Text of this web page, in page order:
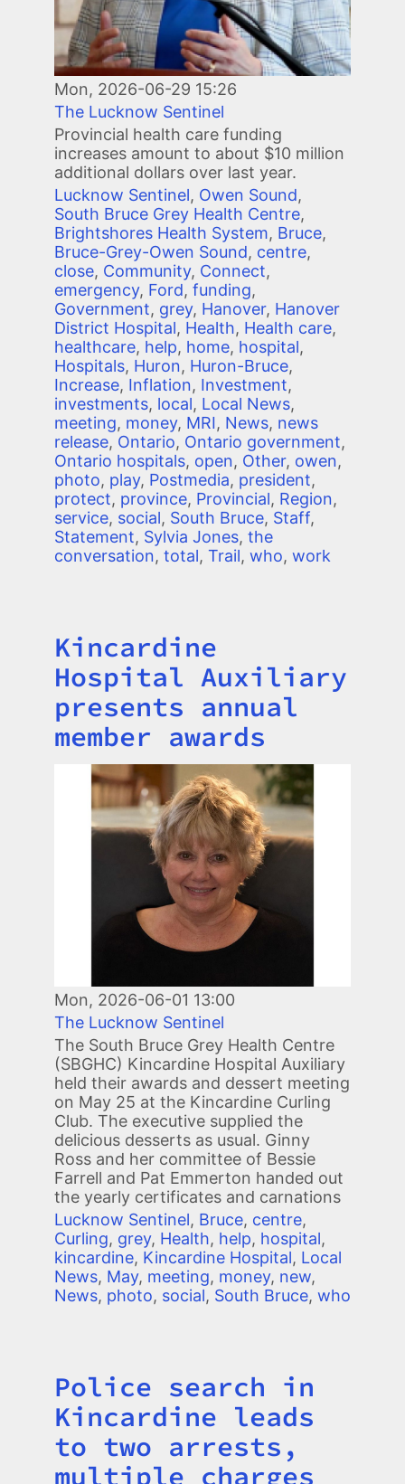
Mon, 2026-06-29 15:26
The Lucknow Sentinel
Provincial health care funding
increases amount to about $10 million
additional dollars over last year.
Lucknow Sentinel, Owen Sound,
South Bruce Grey Health Centre,
Brightshores Health System, Bruce,
Bruce-Grey-Owen Sound, centre,
close, Community, Connect,
emergency, Ford, funding,
Government, grey, Hanover, Hanover
District Hospital, Health, Health care,
healthcare, help, home, hospital,
Hospitals, Huron, Huron-Bruce,
Increase, Inflation, Investment,
investments, local, Local News,
meeting, money, MRI, News, news
release, Ontario, Ontario government,
Ontario hospitals, open, Other, owen,
photo, play, Postmedia, president,
protect, province, Provincial, Region,
service, social, South Bruce, Staff,
Statement, Sylvia Jones, the
conversation, total, Trail, who, work
Title
Kincardine
Hospital Auxiliary
presents annual
member awards
Image
Mon, 2026-06-01 13:00
The Lucknow Sentinel
The South Bruce Grey Health Centre
(SBGHC) Kincardine Hospital Auxiliary
held their awards and dessert meeting
on May 25 at the Kincardine Curling
Club. The executive supplied the
delicious desserts as usual. Ginny
Ross and her committee of Bessie
Farrell and Pat Emmerton handed out
the yearly certificates and carnations
Lucknow Sentinel, Bruce, centre,
Curling, grey, Health, help, hospital,
kincardine, Kincardine Hospital, Local
News, May, meeting, money, new,
News, photo, social, South Bruce, who
Title
Police search in
Kincardine leads
to two arrests,
multiple charges